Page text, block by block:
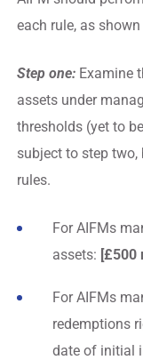
each rule, as
Step one:Examine
assets under
thresholds (yet to
subject to step two,
rules.
For AIFMs
assets: [£500
For AIFMs
redemptions
date of initial